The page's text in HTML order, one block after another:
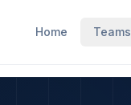
Home Teams